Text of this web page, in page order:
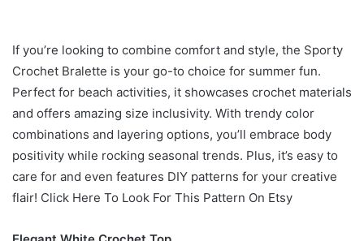
If you’re looking to combine comfort and style, the Sporty
Crochet Bralette is your go-to choice for summer fun.
Perfect for beach activities, it showcases crochet materials
and offers amazing size inclusivity. With trendy color
combinations and layering options, you’ll embrace body
positivity while rocking seasonal trends. Plus, it’s easy to
care for and even features DIY patterns for your creative
flair! Click Here To Look For This Pattern On Etsy